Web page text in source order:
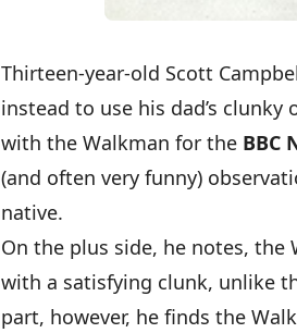
Thirteen-year-old Scott
instead to use his dad’s
with the Walkman for the BBC
(and often very funny)
native.
On the plus side, he notes, the
with a satisfying clunk, unlike
part, however, he finds the